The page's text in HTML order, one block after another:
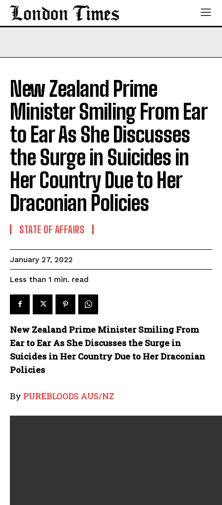
New Zealand Prime
Minister Smiling From Ear
to Ear As She Discusses
the Surge in Suicides in
Her Country Due to Her
Draconian Policies
STATE OF AFFAIRS
January 27, 2022
Less than 1 min. read
New Zealand Prime Minister Smiling From
Ear to Ear As She Discusses the Surge in
Suicides in Her Country Due to Her Draconian
Policies
By PUREBLOODS AUS/NZ